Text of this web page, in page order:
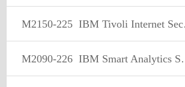
M2150-225 IBM Tivoli Internet Security Systems Sales Mastery Test v2
M2090-226 IBM Smart Analytics Sales Mastery Test v1